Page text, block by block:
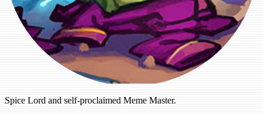
Spice Lord and self-proclaimed Meme Master.